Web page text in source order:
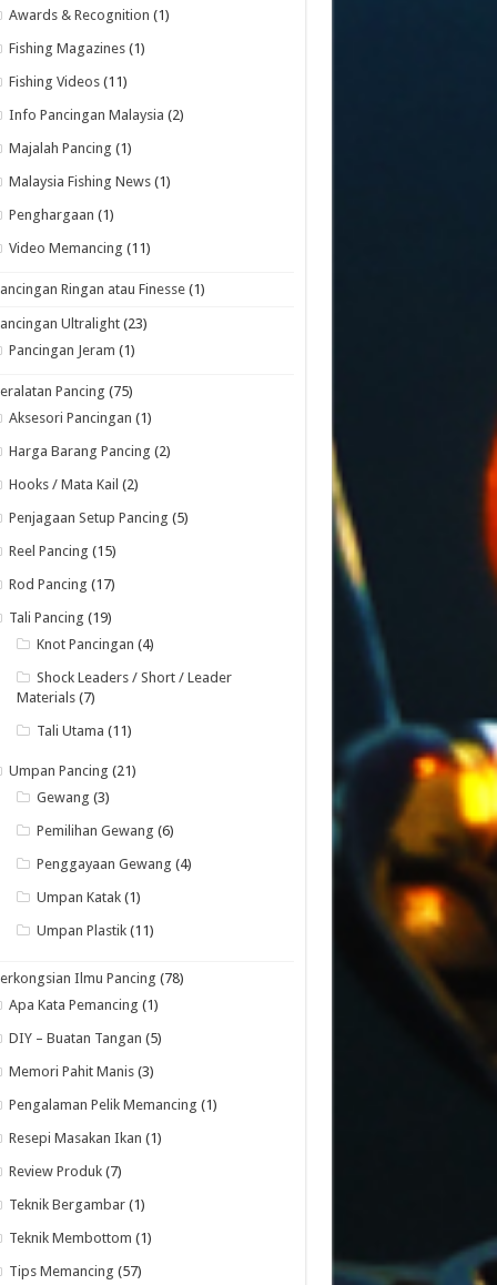
Awards & Recognition (1)
Fishing Magazines (1)
Fishing Videos (11)
Info Pancingan Malaysia (2)
Majalah Pancing (1)
Malaysia Fishing News (1)
Penghargaan (1)
Video Memancing (11)
Ringan atau Finesse (1)
Ultralight (23)
Pancingan Jeram (1)
Pancing (75)
Aksesori Pancingan (1)
Harga Barang Pancing (2)
Hooks / Mata Kail (2)
Penjagaan Setup Pancing (5)
Reel Pancing (15)
Rod Pancing (17)
Tali Pancing (19)
Knot Pancingan (4)
Shock Leaders / Short / Leader
Materials(7)
Tali Utama (11)
Umpan Pancing (21)
Gewang (3)
Pemilihan Gewang (6)
Penggayaan Gewang (4)
Umpan Katak (1)
Umpan Plastik (11)
Ilmu Pancing (78)
Apa Kata Pemancing (1)
DIY – Buatan Tangan (5)
Memori Pahit Manis (3)
Pengalaman Pelik Memancing (1)
Resepi Masakan Ikan (1)
Review Produk (7)
Teknik Bergambar (1)
Teknik Membottom (1)
Tips Memancing (57)